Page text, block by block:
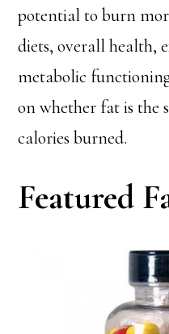
potential to burn
diets, overall health,
metabolic
on whether fat is the
calories burned.
Featured